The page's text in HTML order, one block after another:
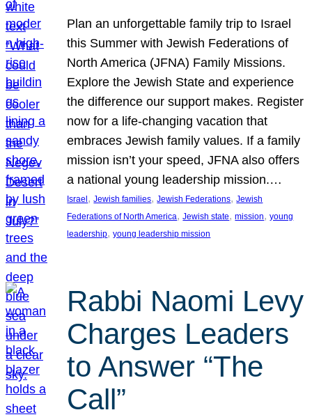
Plan an unforgettable family trip to Israel
this Summer with Jewish Federations of
North America (JFNA) Family Missions.
Explore the Jewish State and experience
the difference our support makes. Register
now for a life-changing vacation that
embraces Jewish family values. If a family
mission isn’t your speed, JFNA also offers
a national young leadership mission.…
Israel, Jewish families, Jewish Federations, Jewish
Federations of North America, Jewish state, mission, young
leadership, young leadership mission
Rabbi Naomi Levy
Charges Leaders
to Answer “The
Call”